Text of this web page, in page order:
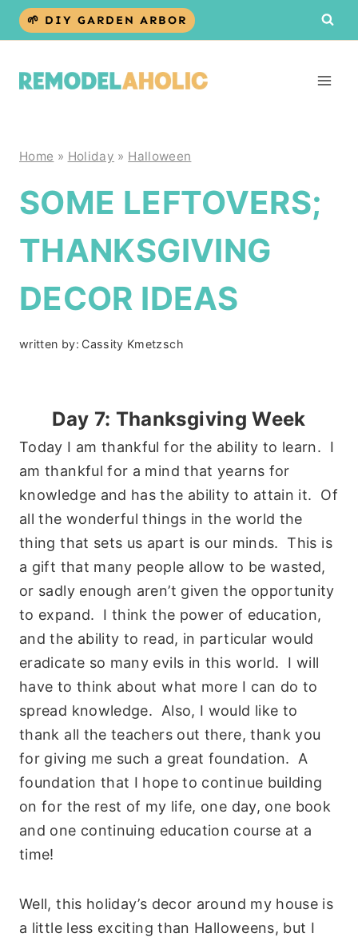
Skip
🌱 DIY GARDEN ARBOR
Home » Holiday » Halloween
SOME LEFTOVERS;
THANKSGIVING
DECOR IDEAS
written by: Cassity Kmetzsch
Day 7: Thanksgiving Week
Today I am thankful for the ability to learn. I
am thankful for a mind that yearns for
knowledge and has the ability to attain it. Of
all the wonderful things in the world the
thing that sets us apart is our minds. This is
a gift that many people allow to be wasted,
or sadly enough aren’t given the opportunity
to expand. I think the power of education,
and the ability to read, in particular would
eradicate so many evils in this world. I will
have to think about what more I can do to
spread knowledge. Also, I would like to
thank all the teachers out there, thank you
for giving me such a great foundation. A
foundation that I hope to continue building
on for the rest of my life, one day, one book
and one continuing education course at a
time!
Well, this holiday’s decor around my house is
a little less exciting than Halloweens, but I